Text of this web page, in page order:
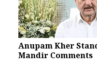
Anupam Kher
Mandir Comments